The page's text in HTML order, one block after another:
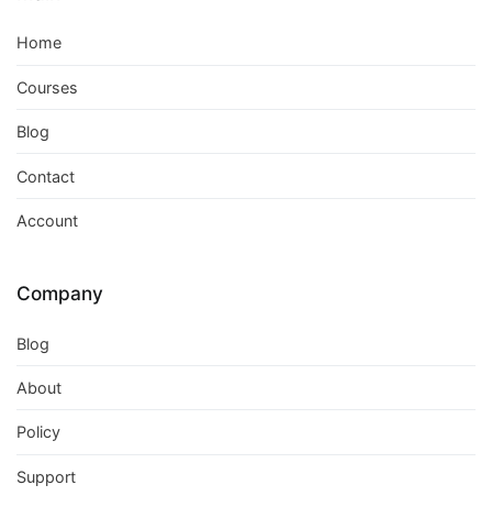
Home
Courses
Blog
Contact
Account
Company
Blog
About
Policy
Support